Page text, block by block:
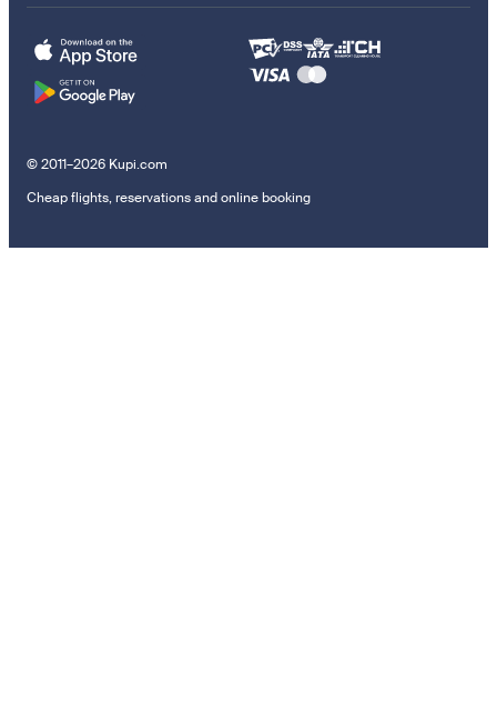
© 2011–2026 Kupi.com
Cheap flights, reservations and online booking